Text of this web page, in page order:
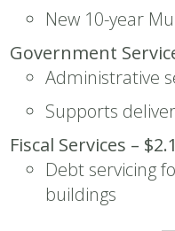
New 10-year
Government
Administrative
Supports
Fiscal Services –
Debt servicing
buildings